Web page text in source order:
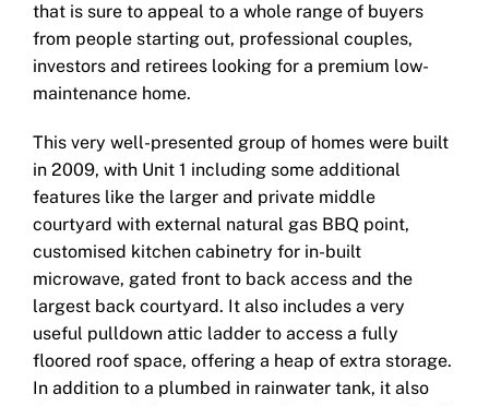
that is sure to appeal to a whole range of buyers
from people starting out, professional couples,
investors and retirees looking for a premium low-
maintenance home.
This very well-presented group of homes were built
in 2009, with Unit 1 including some additional
features like the larger and private middle
courtyard with external natural gas BBQ point,
customised kitchen cabinetry for in-built
microwave, gated front to back access and the
largest back courtyard. It also includes a very
useful pulldown attic ladder to access a fully
floored roof space, offering a heap of extra storage.
In addition to a plumbed in rainwater tank, it also